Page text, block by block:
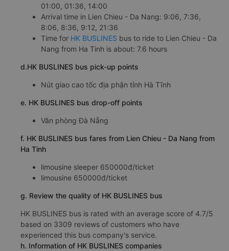
01:00, 01:36, 14:00
Arrival time in Lien Chieu - Da Nang: 9:06, 7:36,
8:06, 8:36, 9:12, 21:36
Time for HK BUSLINES bus to ride to Lien Chieu - Da
Nang from Ha Tinh is about: 7.6 hours
d.HK BUSLINES bus pick-up points
Nút giao cao tốc địa phận tỉnh Hà Tĩnh
e. HK BUSLINES bus drop-off points
Văn phòng Đà Nẵng
f. HK BUSLINES bus fares from Lien Chieu - Da Nang from
Ha Tinh
limousine sleeper 650000đ/ticket
limousine 650000đ/ticket
g. Review the quality of HK BUSLINES bus
HK BUSLINES bus is rated with an average score of 4.7/5
based on 3309 reviews of customers who have
experienced this bus company's service.
h. Information of HK BUSLINES companies